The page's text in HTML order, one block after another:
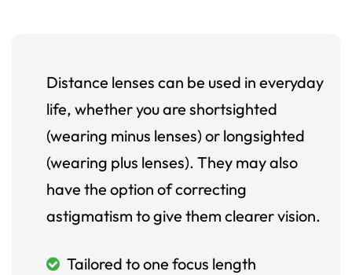
Distance lenses can be used in everyday
life, whether you are shortsighted
(wearing minus lenses) or longsighted
(wearing plus lenses). They may also
have the option of correcting
astigmatism to give them clearer vision.
Tailored to one focus length